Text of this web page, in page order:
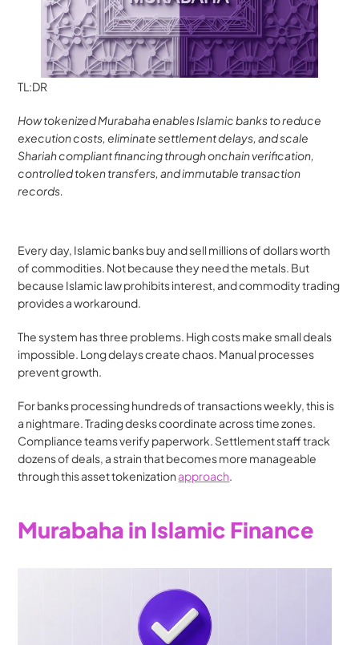
TL:DR
How tokenized Murabaha enables Islamic banks to reduce
execution costs, eliminate settlement delays, and scale
Shariah compliant financing through onchain verification,
controlled token transfers, and immutable transaction
records.
Every day, Islamic banks buy and sell millions of dollars worth
of commodities. Not because they need the metals. But
because Islamic law prohibits interest, and commodity trading
provides a workaround.
The system has three problems. High costs make small deals
impossible. Long delays create chaos. Manual processes
prevent growth.
For banks processing hundreds of transactions weekly, this is
a nightmare. Trading desks coordinate across time zones.
Compliance teams verify paperwork. Settlement staff track
dozens of deals, a strain that becomes more manageable
through this asset tokenization approach.
Murabaha in Islamic Finance